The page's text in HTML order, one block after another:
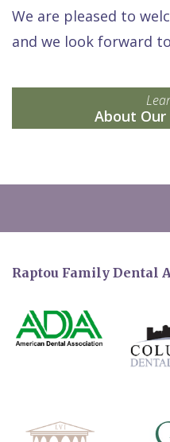
We are pleased to
and we look forward
About
Raptou Family Dental